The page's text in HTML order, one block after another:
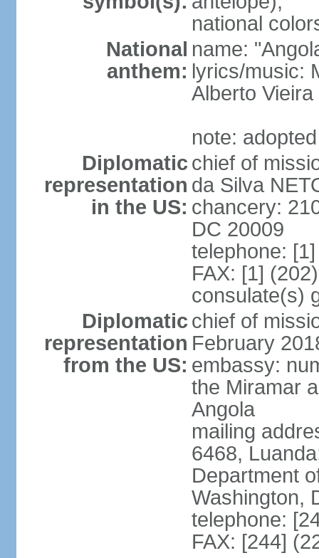
national
National
anthem:
name:
lyrics/music:
Alberto
note:
Diplomatic
representation
in the US:
chief of
da Silva
chancery:
DC 20009
telephone:
FAX: [1]
consulate(s)
Diplomatic
representation
from the US:
chief of
February
embassy:
the Miramar
Angola
mailing
6468,
Department
Washington,
telephone:
FAX: [244]